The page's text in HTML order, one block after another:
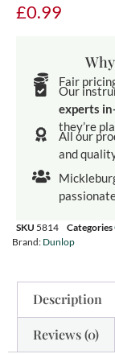
£0.99
Fair
Our
experts
they’re
All our
and
SKU 5814 Categories
Brand: Dunlop
Description
Reviews (0)